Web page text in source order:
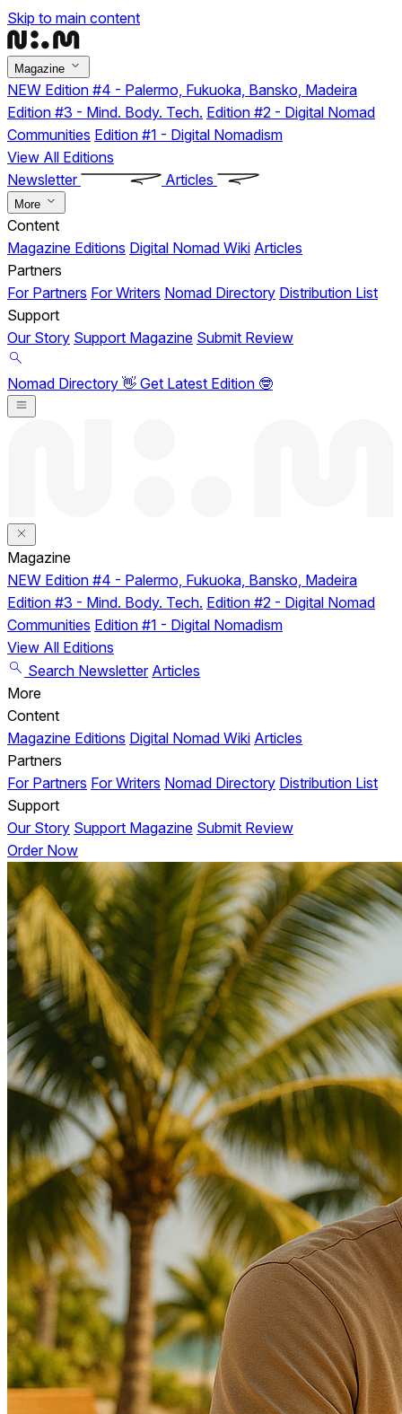
Skip to main content
Magazine
NEW Edition #4 - Palermo, Fukuoka, Bansko, Madeira
Edition #3 - Mind. Body. Tech. Edition #2 - Digital Nomad
Communities Edition #1 - Digital Nomadism
View All Editions
Newsletter
Articles
More
Content
Magazine Editions Digital Nomad Wiki Articles
Partners
For Partners For Writers Nomad Directory Distribution List
Support
Our Story Support Magazine Submit Review
Nomad Directory 👋 Get Latest Edition 🤓
Magazine
NEW Edition #4 - Palermo, Fukuoka, Bansko, Madeira
Edition #3 - Mind. Body. Tech. Edition #2 - Digital Nomad
Communities Edition #1 - Digital Nomadism
View All Editions
Search Newsletter Articles
More
Content
Magazine Editions Digital Nomad Wiki Articles
Partners
For Partners For Writers Nomad Directory Distribution List
Support
Our Story Support Magazine Submit Review
Order Now